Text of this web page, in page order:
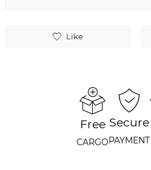
Like
Free
CARGO
Secure
PAYMENT